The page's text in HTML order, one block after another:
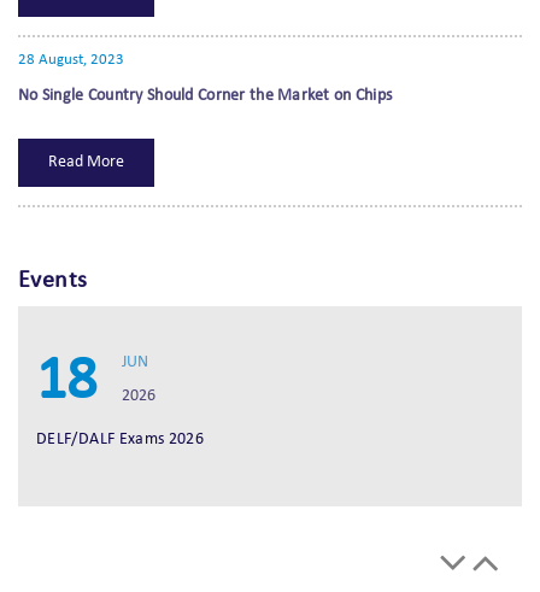
28 August, 2023
No Single Country Should Corner the Market on Chips
Read More
Events
18
JUN
2026
DELF/DALF Exams 2026